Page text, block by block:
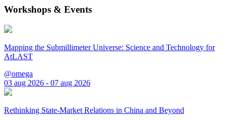
Workshops & Events
Mapping the Submillimeter Universe: Science and Technology for
AtLAST
@omega
03 aug 2026 - 07 aug 2026
Rethinking State-Market Relations in China and Beyond